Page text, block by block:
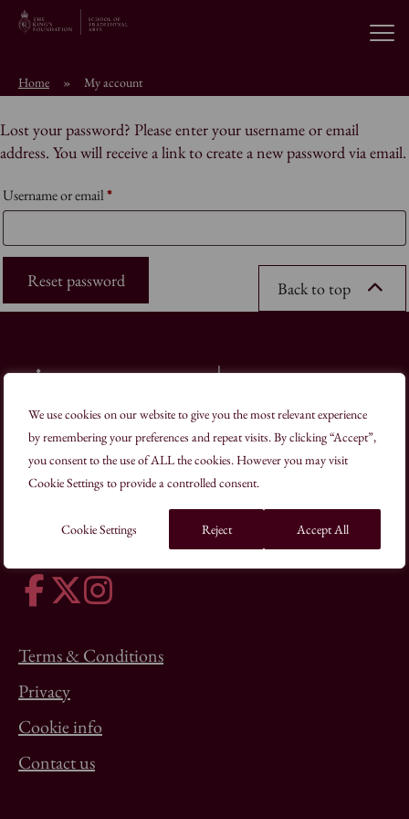
We use cookies on our website to give you the most relevant experience
by remembering your preferences and repeat visits. By clicking “Accept”,
you consent to the use of ALL the cookies. However you may visit
Cookie Settings to provide a controlled consent.
Cookie Settings Reject Accept All
About the School
Education Programmes
News
Home » My account
Lost your password? Please enter your username or email
address. You will receive a link to create a new password via email.
Username or email*Required
Reset password Back to top
19–22 Charlotte Road London EC2A 3SG
schooloftraditionalarts@kings-foundation.org
Terms & Conditions
Privacy
Cookie info
Contact us